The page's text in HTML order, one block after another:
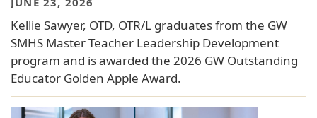
Kellie Sawyer, OTD, OTR/L graduates from the GW
SMHS Master Teacher Leadership Development
program and is awarded the 2026 GW Outstanding
Educator Golden Apple Award.